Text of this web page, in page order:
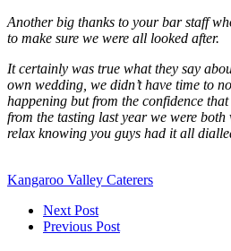
Another big thanks to your bar staff
to make sure we were all looked after.
It certainly was true what they say
own wedding, we didn’t have time to
happening but from the confidence
from the tasting last year we were
relax knowing you guys had it all
Kangaroo Valley Caterers
Next Post
Previous Post